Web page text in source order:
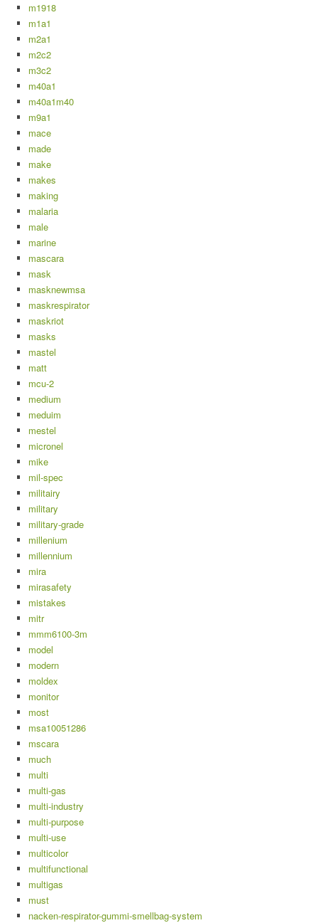
m1918
m1a1
m2a1
m2c2
m3c2
m40a1
m40a1m40
m9a1
mace
made
make
makes
making
malaria
male
marine
mascara
mask
masknewmsa
maskrespirator
maskriot
masks
mastel
matt
mcu-2
medium
meduim
mestel
micronel
mike
mil-spec
militairy
military
military-grade
millenium
millennium
mira
mirasafety
mistakes
mitr
mmm6100-3m
model
modern
moldex
monitor
most
msa10051286
mscara
much
multi
multi-gas
multi-industry
multi-purpose
multi-use
multicolor
multifunctional
multigas
must
nacken-respirator-gummi-smellbag-system